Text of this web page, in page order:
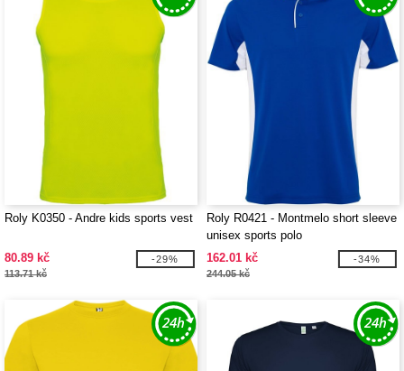
Roly K0350 - Andre kids sports vest
80.89 kč
113.71 kč
-29%
Roly R0421 - Montmelo short sleeve
unisex sports polo
162.01 kč
244.05 kč
-34%